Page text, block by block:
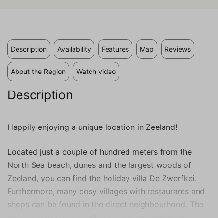
Description Availability Features Map Reviews
About the Region Watch video
Description
Happily enjoying a unique location in Zeeland!
Located just a couple of hundred meters from the
North Sea beach, dunes and the largest woods of
Zeeland, you can find the holiday villa De Zwerfkei.
Furthermore, many cosy villages with restaurants and
shops can be found in the direct neighbourhood. The